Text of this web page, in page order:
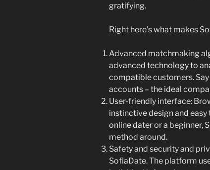
gratifying.
Right here’s what makes
Advanced matchmaking
advanced technology to
compatible customers.
accounts – the ideal
User-friendly interface:
instinctive design and easy
online dater or a beginner,
method around.
Safety and security and
SofiaDate. The platform